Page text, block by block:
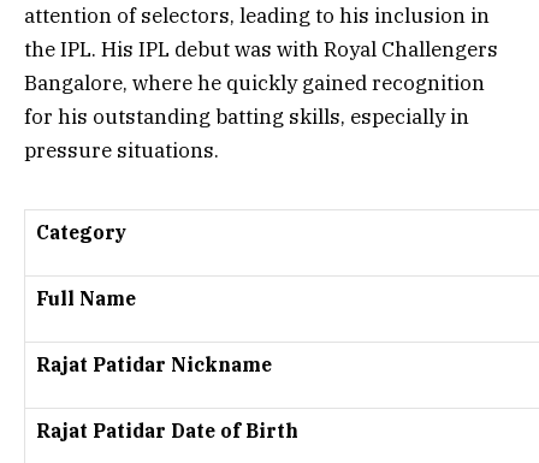
attention of selectors, leading to his inclusion in
the IPL. His IPL debut was withRoyal Challengers
Bangalore, where he quickly gained recognition
for his outstanding batting skills, especially in
pressure situations.
Category
Full Name
Rajat Patidar Nickname
Rajat Patidar Date of Birth